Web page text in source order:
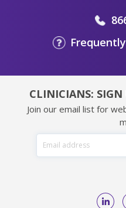
CLINICIANS:
Join our email list for